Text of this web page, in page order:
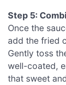
Step 5:
Once the
add the fried
Gently toss
well-coated,
that sweet